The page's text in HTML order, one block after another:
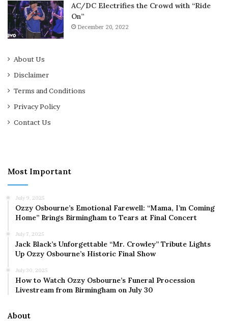
AC/DC Electrifies the Crowd with “Ride
On”
December 20, 2022
About Us
Disclaimer
Terms and Conditions
Privacy Policy
Contact Us
Most Important
July 9, 2025
Ozzy Osbourne’s Emotional Farewell: “Mama, I’m Coming
Home” Brings Birmingham to Tears at Final Concert
July 7, 2025
Jack Black’s Unforgettable “Mr. Crowley” Tribute Lights
Up Ozzy Osbourne’s Historic Final Show
July 30, 2025
How to Watch Ozzy Osbourne’s Funeral Procession
Livestream from Birmingham on July 30
About